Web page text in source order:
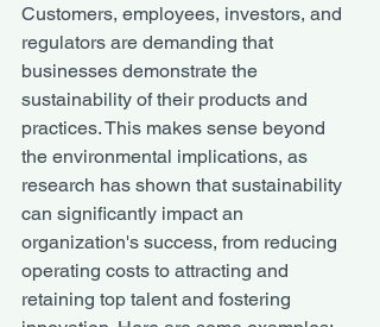
Customers, employees, investors, and
regulators are demanding that
businesses demonstrate the
sustainability of their products and
practices. This makes sense beyond
the environmental implications, as
research has shown that sustainability
can significantly impact an
organization's success, from reducing
operating costs to attracting and
retaining top talent and fostering